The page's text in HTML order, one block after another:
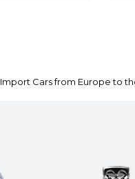
Import Cars from Europe to